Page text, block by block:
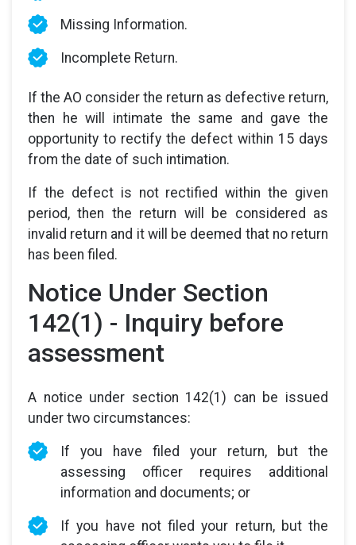
Missing Information.
Incomplete Return.
If the AO consider the return as defective return,
then he will intimate the same and gave the
opportunity to rectify the defect within 15 days
from the date of such intimation.
If the defect is not rectified within the given
period, then the return will be considered as
invalid return and it will be deemed that no return
has been filed.
Notice Under Section
142(1) - Inquiry before
assessment
A notice under section 142(1) can be issued
under two circumstances:
If you have filed your return, but the
assessing officer requires additional
information and documents; or
If you have not filed your return, but the